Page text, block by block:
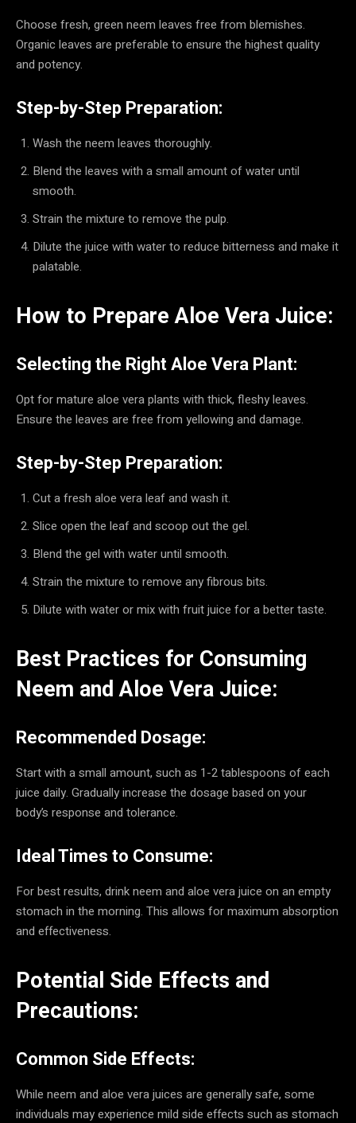
Choose fresh, green neem leaves free from blemishes.
Organic leaves are preferable to ensure the highest quality
and potency.
Step-by-Step Preparation:
Wash the neem leaves thoroughly.
Blend the leaves with a small amount of water until
smooth.
Strain the mixture to remove the pulp.
Dilute the juice with water to reduce bitterness and make it
palatable.
How to Prepare Aloe Vera Juice:
Selecting the Right Aloe Vera Plant:
Opt for mature aloe vera plants with thick, fleshy leaves.
Ensure the leaves are free from yellowing and damage.
Step-by-Step Preparation:
Cut a fresh aloe vera leaf and wash it.
Slice open the leaf and scoop out the gel.
Blend the gel with water until smooth.
Strain the mixture to remove any fibrous bits.
Dilute with water or mix with fruit juice for a better taste.
Best Practices for Consuming
Neem and Aloe Vera Juice:
Recommended Dosage:
Start with a small amount, such as 1-2 tablespoons of each
juice daily. Gradually increase the dosage based on your
body’s response and tolerance.
Ideal Times to Consume:
For best results, drink neem and aloe vera juice on an empty
stomach in the morning. This allows for maximum absorption
and effectiveness.
Potential Side Effects and
Precautions:
Common Side Effects:
While neem and aloe vera juices are generally safe, some
individuals may experience mild side effects such as stomach